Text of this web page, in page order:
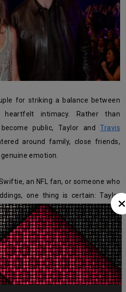
heartfelt intimacy. Rather than
public, Taylor andTravis
around family, close friends,
emotion.
one thing is certain: Taylor
has set a new benchmark for
.